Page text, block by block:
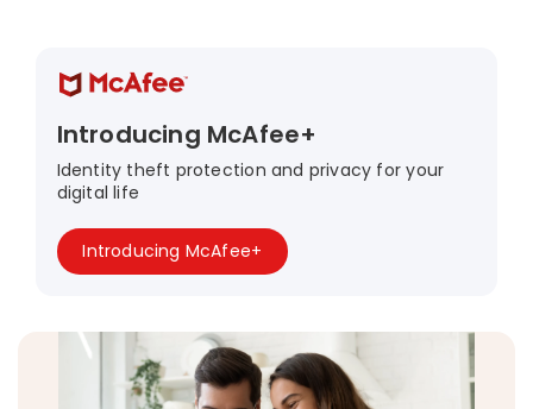
Introducing McAfee+
Identity theft protection and privacy for your
digital life
Introducing McAfee+